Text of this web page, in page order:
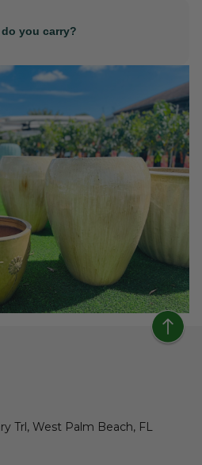
you carry?
Trl, West Palm Beach, FL